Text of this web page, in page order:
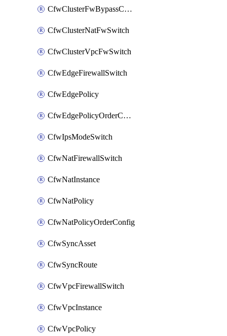
CfwClusterFwBypassConfig
CfwClusterNatFwSwitch
CfwClusterVpcFwSwitch
CfwEdgeFirewallSwitch
CfwEdgePolicy
CfwEdgePolicyOrderConfig
CfwIpsModeSwitch
CfwNatFirewallSwitch
CfwNatInstance
CfwNatPolicy
CfwNatPolicyOrderConfig
CfwSyncAsset
CfwSyncRoute
CfwVpcFirewallSwitch
CfwVpcInstance
CfwVpcPolicy